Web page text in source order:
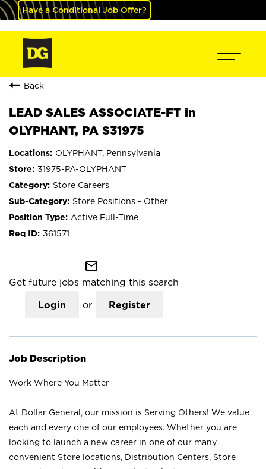
Have a Conditional Job Offer?
Back
LEAD SALES ASSOCIATE-FT in
OLYPHANT, PA S31975
OLYPHANT, Pennsylvania
31975-PA-OLYPHANT
Store Careers
Store Positions - Other
Active Full-Time
361571
mail_outline
Get future jobs matching this search
Login or Register
Job Description
Work Where You Matter
At Dollar General, our mission is Serving Others! We value
each and every one of our employees. Whether you are
looking to launch a new career in one of our many
convenient Store locations, Distribution Centers, Store